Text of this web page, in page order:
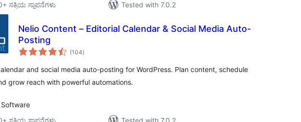
ಸಕ್ರಿಯ ಸ್ಥಾಪನೆಗಳು
Tested with 7.0.2
Nelio Content – Editorial Calendar & Social Media Auto-
Posting
(104total
ratings
)
and social media auto-posting for WordPress. Plan content, schedule
grow reach with powerful automations.
Software
ಸಕ್ರಿಯ ಸ್ಥಾಪನೆಗಳು
Tested with 7.0.2